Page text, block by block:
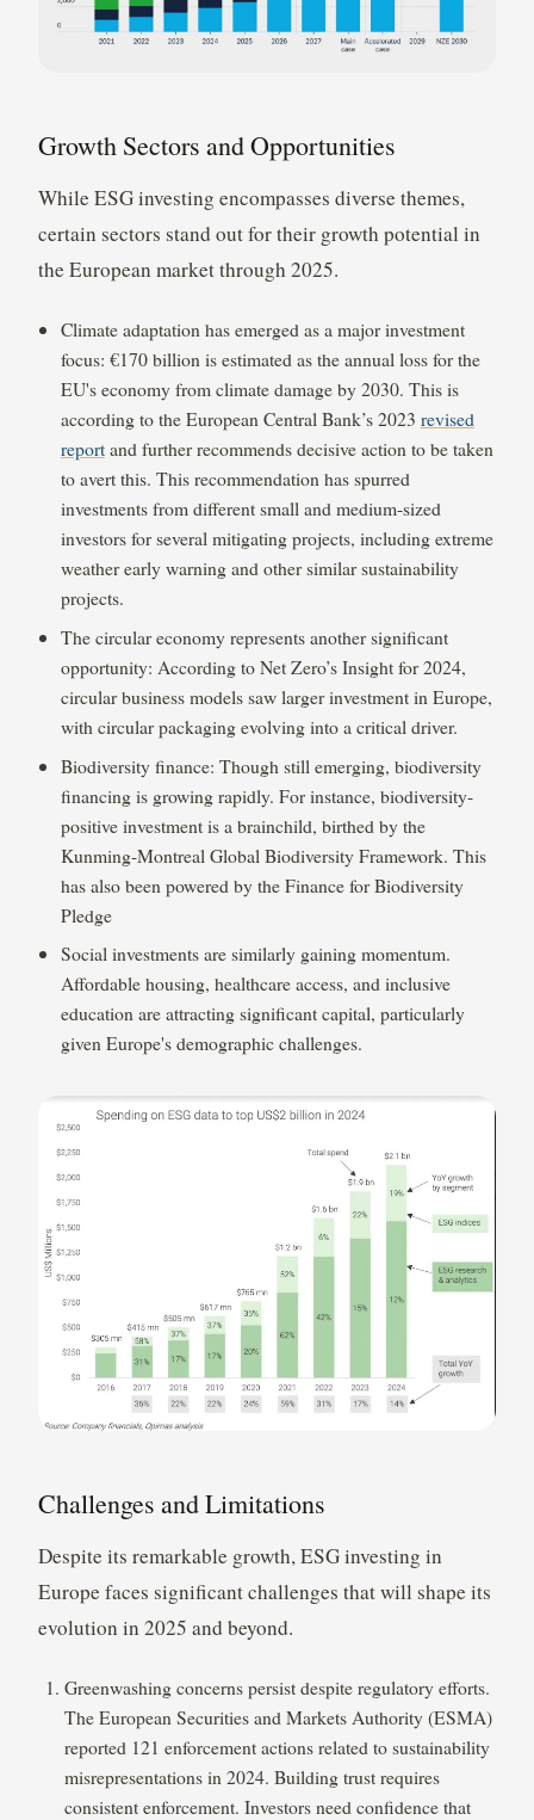
Growth Sectors and Opportunities
While ESG investing encompasses diverse themes,
certain sectors stand out for their growth potential in
the European market through 2025.
Climate adaptation has emerged as a major investment
focus: €170 billion is estimated as the annual loss for the
EU's economy from climate damage by 2030. This is
according to the European Central Bank’s 2023 revised
reportand further recommends decisive action to be taken
to avert this. This recommendation has spurred
investments from different small and medium-sized
investors for several mitigating projects, including extreme
weather early warning and other similar sustainability
projects.
The circular economy represents another significant
opportunity: According to Net Zero’s Insight for 2024,
circular business models saw larger investment in Europe,
with circular packaging evolving into a critical driver.
Biodiversity finance: Though still emerging, biodiversity
financing is growing rapidly. For instance, biodiversity-
positive investment is a brainchild, birthed by the
Kunming-Montreal Global Biodiversity Framework. This
has also been powered by the Finance for Biodiversity
Pledge
Social investments are similarly gaining momentum.
Affordable housing, healthcare access, and inclusive
education are attracting significant capital, particularly
given Europe's demographic challenges.
Challenges and Limitations
Despite its remarkable growth, ESG investing in
Europe faces significant challenges that will shape its
evolution in 2025 and beyond.
Greenwashing concerns persist despite regulatory efforts.
The European Securities and Markets Authority (ESMA)
reported 121 enforcement actions related to sustainability
misrepresentations in 2024. Building trust requires
consistent enforcement. Investors need confidence that